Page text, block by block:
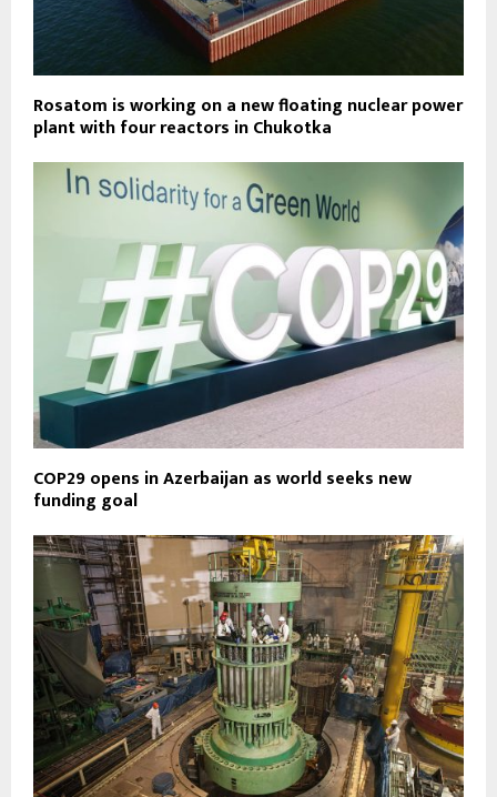
Rosatom is working on a new floating nuclear power
plant with four reactors in Chukotka
COP29 opens in Azerbaijan as world seeks new
funding goal